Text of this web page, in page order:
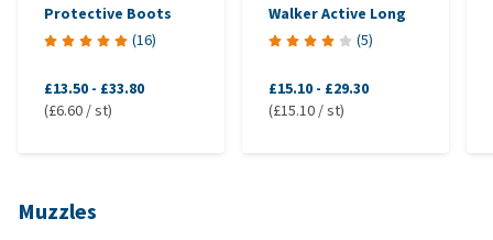
Protective Boots
(16)
£13.50 - £33.80
(£6.60 / st)
Walker Active Long
(5)
£15.10 - £29.30
(£15.10 / st)
Muzzles